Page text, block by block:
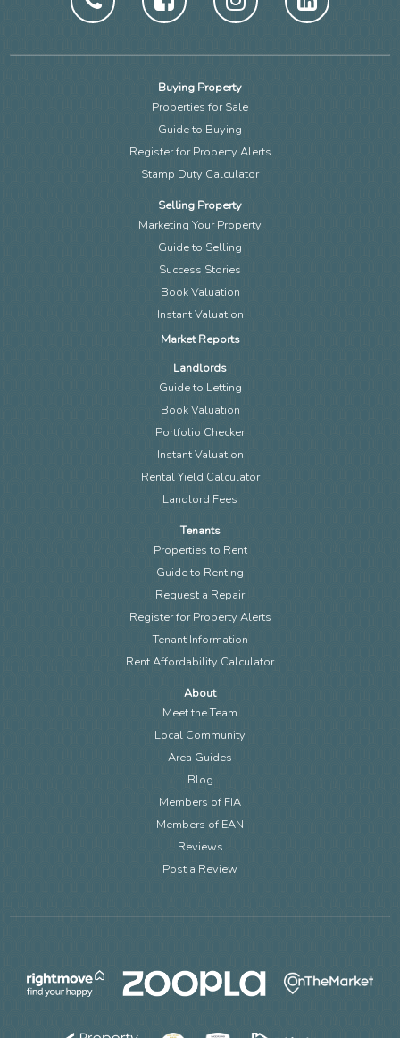
Buying Property
Properties for Sale
Guide to Buying
Register for Property Alerts
Stamp Duty Calculator
Selling Property
Marketing Your Property
Guide to Selling
Success Stories
Book Valuation
Instant Valuation
Market Reports
Landlords
Guide to Letting
Book Valuation
Portfolio Checker
Instant Valuation
Rental Yield Calculator
Landlord Fees
Tenants
Properties to Rent
Guide to Renting
Request a Repair
Register for Property Alerts
Tenant Information
Rent Affordability Calculator
About
Meet the Team
Local Community
Area Guides
Blog
Members of FIA
Members of EAN
Reviews
Post a Review